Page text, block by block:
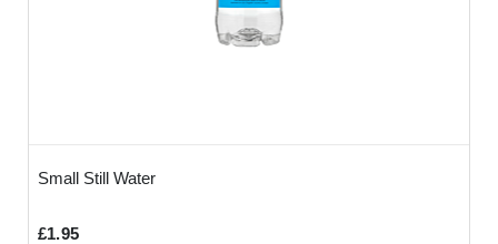
Small Still Water
£1.95